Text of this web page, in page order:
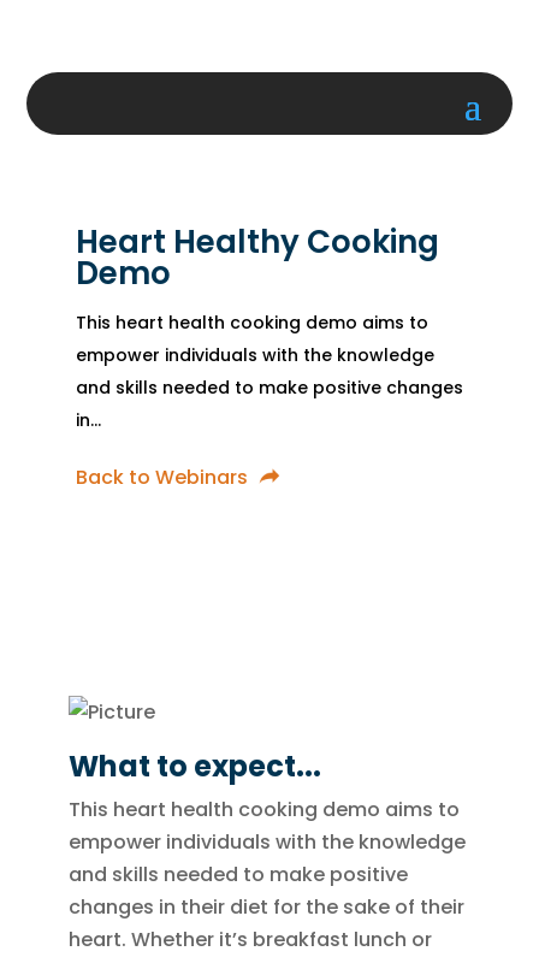
Heart Healthy Cooking
Demo
This heart health cooking demo aims to
empower individuals with the knowledge
and skills needed to make positive changes
in...
Back to Webinars
What to expect...
This heart health cooking demo aims to
empower individuals with the knowledge
and skills needed to make positive
changes in their diet for the sake of their
heart. Whether it’s breakfast lunch or